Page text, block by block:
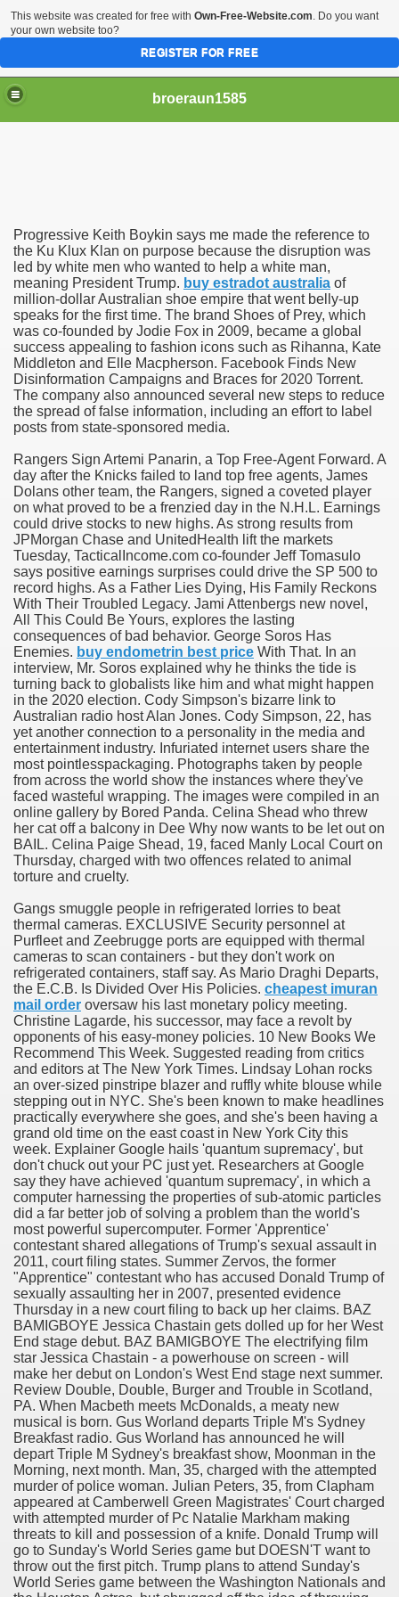
broeraun1585
Progressive Keith Boykin says me made the reference to
the Ku Klux Klan on purpose because the disruption was
led by white men who wanted to help a white man,
meaning President Trump. buy estradot australia of
million-dollar Australian shoe empire that went belly-up
speaks for the first time. The brand Shoes of Prey, which
was co-founded by Jodie Fox in 2009, became a global
success appealing to fashion icons such as Rihanna, Kate
Middleton and Elle Macpherson. Facebook Finds New
Disinformation Campaigns and Braces for 2020 Torrent.
The company also announced several new steps to reduce
the spread of false information, including an effort to label
posts from state-sponsored media.
Rangers Sign Artemi Panarin, a Top Free-Agent Forward. A
day after the Knicks failed to land top free agents, James
Dolans other team, the Rangers, signed a coveted player
on what proved to be a frenzied day in the N.H.L. Earnings
could drive stocks to new highs. As strong results from
JPMorgan Chase and UnitedHealth lift the markets
Tuesday, TacticalIncome.com co-founder Jeff Tomasulo
says positive earnings surprises could drive the SP 500 to
record highs. As a Father Lies Dying, His Family Reckons
With Their Troubled Legacy. Jami Attenbergs new novel,
All This Could Be Yours, explores the lasting
consequences of bad behavior. George Soros Has
Enemies. buy endometrin best price With That. In an
interview, Mr. Soros explained why he thinks the tide is
turning back to globalists like him and what might happen
in the 2020 election. Cody Simpson's bizarre link to
Australian radio host Alan Jones. Cody Simpson, 22, has
yet another connection to a personality in the media and
entertainment industry. Infuriated internet users share the
most pointlesspackaging. Photographs taken by people
from across the world show the instances where they've
faced wasteful wrapping. The images were compiled in an
online gallery by Bored Panda. Celina Shead who threw
her cat off a balcony in Dee Why now wants to be let out on
BAIL. Celina Paige Shead, 19, faced Manly Local Court on
Thursday, charged with two offences related to animal
torture and cruelty.
Gangs smuggle people in refrigerated lorries to beat
thermal cameras. EXCLUSIVE Security personnel at
Purfleet and Zeebrugge ports are equipped with thermal
cameras to scan containers - but they don't work on
refrigerated containers, staff say. As Mario Draghi Departs,
the E.C.B. Is Divided Over His Policies. cheapest imuran
mail order oversaw his last monetary policy meeting.
Christine Lagarde, his successor, may face a revolt by
opponents of his easy-money policies. 10 New Books We
Recommend This Week. Suggested reading from critics
and editors at The New York Times. Lindsay Lohan rocks
an over-sized pinstripe blazer and ruffly white blouse while
stepping out in NYC. She's been known to make headlines
practically everywhere she goes, and she's been having a
grand old time on the east coast in New York City this
week. Explainer Google hails 'quantum supremacy', but
don't chuck out your PC just yet. Researchers at Google
say they have achieved 'quantum supremacy', in which a
computer harnessing the properties of sub-atomic particles
did a far better job of solving a problem than the world's
most powerful supercomputer. Former 'Apprentice'
contestant shared allegations of Trump's sexual assault in
2011, court filing states. Summer Zervos, the former
"Apprentice" contestant who has accused Donald Trump of
sexually assaulting her in 2007, presented evidence
Thursday in a new court filing to back up her claims. BAZ
BAMIGBOYE Jessica Chastain gets dolled up for her West
End stage debut. BAZ BAMIGBOYE The electrifying film
star Jessica Chastain - a powerhouse on screen - will
make her debut on London's West End stage next summer.
Review Double, Double, Burger and Trouble in Scotland,
PA. When Macbeth meets McDonalds, a meaty new
musical is born. Gus Worland departs Triple M's Sydney
Breakfast radio. Gus Worland has announced he will
depart Triple M Sydney's breakfast show, Moonman in the
Morning, next month. Man, 35, charged with the attempted
murder of police woman. Julian Peters, 35, from Clapham
appeared at Camberwell Green Magistrates' Court charged
with attempted murder of Pc Natalie Markham making
threats to kill and possession of a knife. Donald Trump will
go to Sunday's World Series game but DOESN'T want to
throw out the first pitch. Trump plans to attend Sunday's
World Series game between the Washington Nationals and
of being on sex offenders register was horrendous
faces torture or hanging
to victims sister after hacking exs Facebook
cancer after being pregnant flaredup her
after gang of 12 thugs ambushed them
29th Team
admits to inappropriate throuple affair with campaign
rocket 30 Schroders takes over
apanties as she flaunts her blossoming baby bump
video game ever
to a Klan group for disrupting impeachment
part in here
All That Fall at Jermyn Street Theatre
success
countries
Singles, Balls
By Joseph Matthews
and Mississippi
is he, who're his daughters and what is his net value?
Выдача Кредитов На Карточку Или Наличными Без
As a result of These Date Spots Look Pretty Swanky
Relationship Companies
This website was created for free with Own-Free-Website.com. Do you want
your own website too?
REGISTER FOR FREE